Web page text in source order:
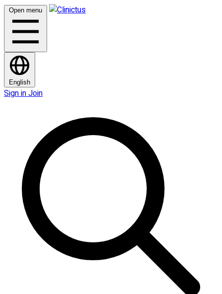
Open menu
English
Sign inJoin